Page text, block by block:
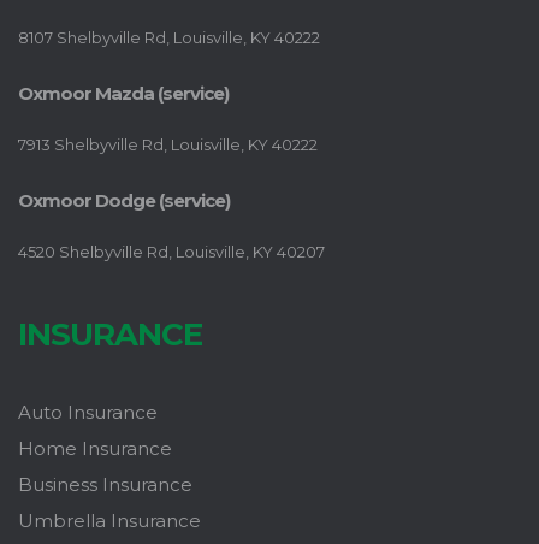
8107 Shelbyville Rd, Louisville, KY 40222
Oxmoor Mazda (service)
7913 Shelbyville Rd, Louisville, KY 40222
Oxmoor Dodge (service)
4520 Shelbyville Rd, Louisville, KY 40207
INSURANCE
Auto Insurance
Home Insurance
Business Insurance
Umbrella Insurance